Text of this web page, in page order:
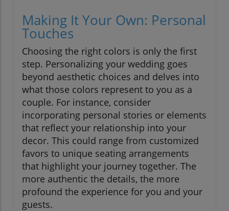
Making It Your Own: Personal
Touches
Choosing the right colors is only the first
step. Personalizing your wedding goes
beyond aesthetic choices and delves into
what those colors represent to you as a
couple. For instance, consider
incorporating personal stories or elements
that reflect your relationship into your
decor. This could range from customized
favors to unique seating arrangements
that highlight your journey together. The
more authentic the details, the more
profound the experience for you and your
guests.